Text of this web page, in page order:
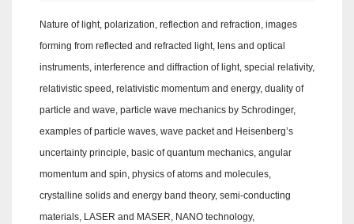
Nature of light, polarization, reflection and refraction, images
forming from reflected and refracted light, lens and optical
instruments, interference and diffraction of light, special relativity,
relativistic speed, relativistic momentum and energy, duality of
particle and wave, particle wave mechanics by Schrodinger,
examples of particle waves, wave packet and Heisenberg’s
uncertainty principle, basic of quantum mechanics, angular
momentum and spin, physics of atoms and molecules,
crystalline solids and energy band theory, semi-conducting
materials, LASER and MASER, NANO technology,